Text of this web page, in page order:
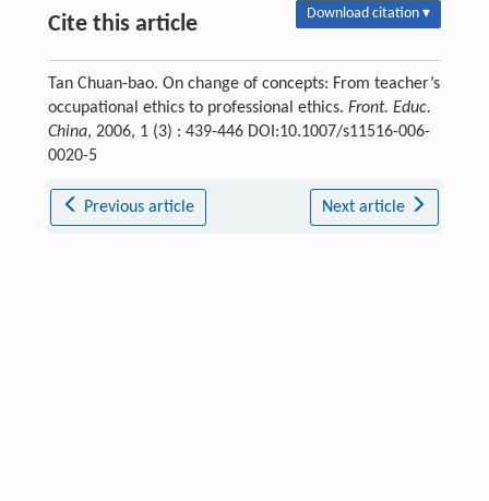
Cite this article Download citation ▾
Tan Chuan-bao. On change of concepts: From teacher’s
occupational ethics to professional ethics. Front. Educ.
China, 2006, 1 (3) : 439-446 DOI:10.1007/s11516-006-
0020-5
Previous article Next article